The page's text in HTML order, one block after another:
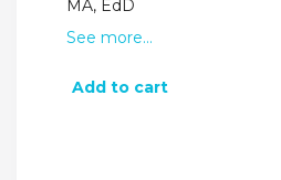
MA, EdD
See more…
Add to cart